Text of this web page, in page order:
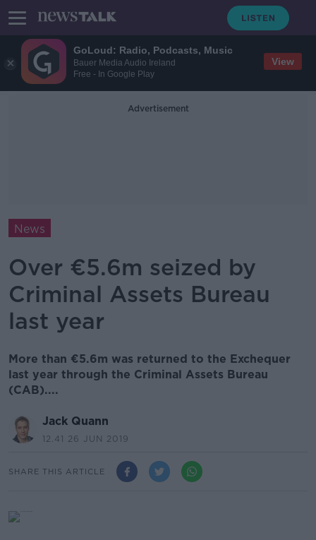
GoLoud: Radio, Podcasts, Music
Bauer Media Audio Ireland
Free - In Google Play
View
Advertisement
News
Over €5.6m seized by
Criminal Assets Bureau
last year
More than €5.6m was returned to the Exchequer
last year through the Criminal Assets Bureau
(CAB)....
Jack Quann
12.41 26 JUN 2019
SHARE THIS ARTICLE